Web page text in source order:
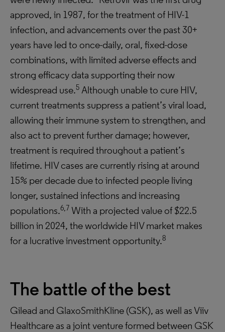
approved, in 1987, for the treatment of HIV-1
infection, and advancements over the past 30+
years have led to once-daily, oral, fixed-dose
combinations, with limited adverse effects and
strong efficacy data supporting their now
widespread use.5 Although unable to cure HIV,
current treatments suppress a patient’s viral load,
allowing their immune system to strengthen, and
also act to prevent further damage; however,
treatment is required throughout a patient’s
lifetime. HIV cases are currently rising at around
15% per decade due to infected people living
longer, sustained infections and increasing
populations.6,7 With a projected value of $22.5
billion in 2024, the worldwide HIV market makes
for a lucrative investment opportunity.8
The battle of the best
Gilead and GlaxoSmithKline (GSK), as well as Viiv
Healthcare as a joint venture formed between GSK